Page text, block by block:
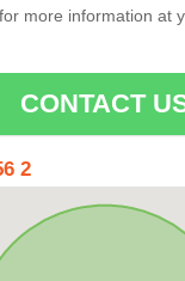
for more information at
CONTACT
2